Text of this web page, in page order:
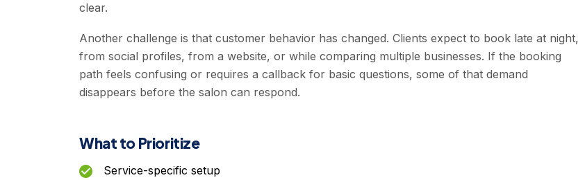
clear.
Another challenge is that customer behavior has changed. Clients expect to book late at night,
from social profiles, from a website, or while comparing multiple businesses. If the booking
path feels confusing or requires a callback for basic questions, some of that demand
disappears before the salon can respond.
What to Prioritize
Service-specific setup